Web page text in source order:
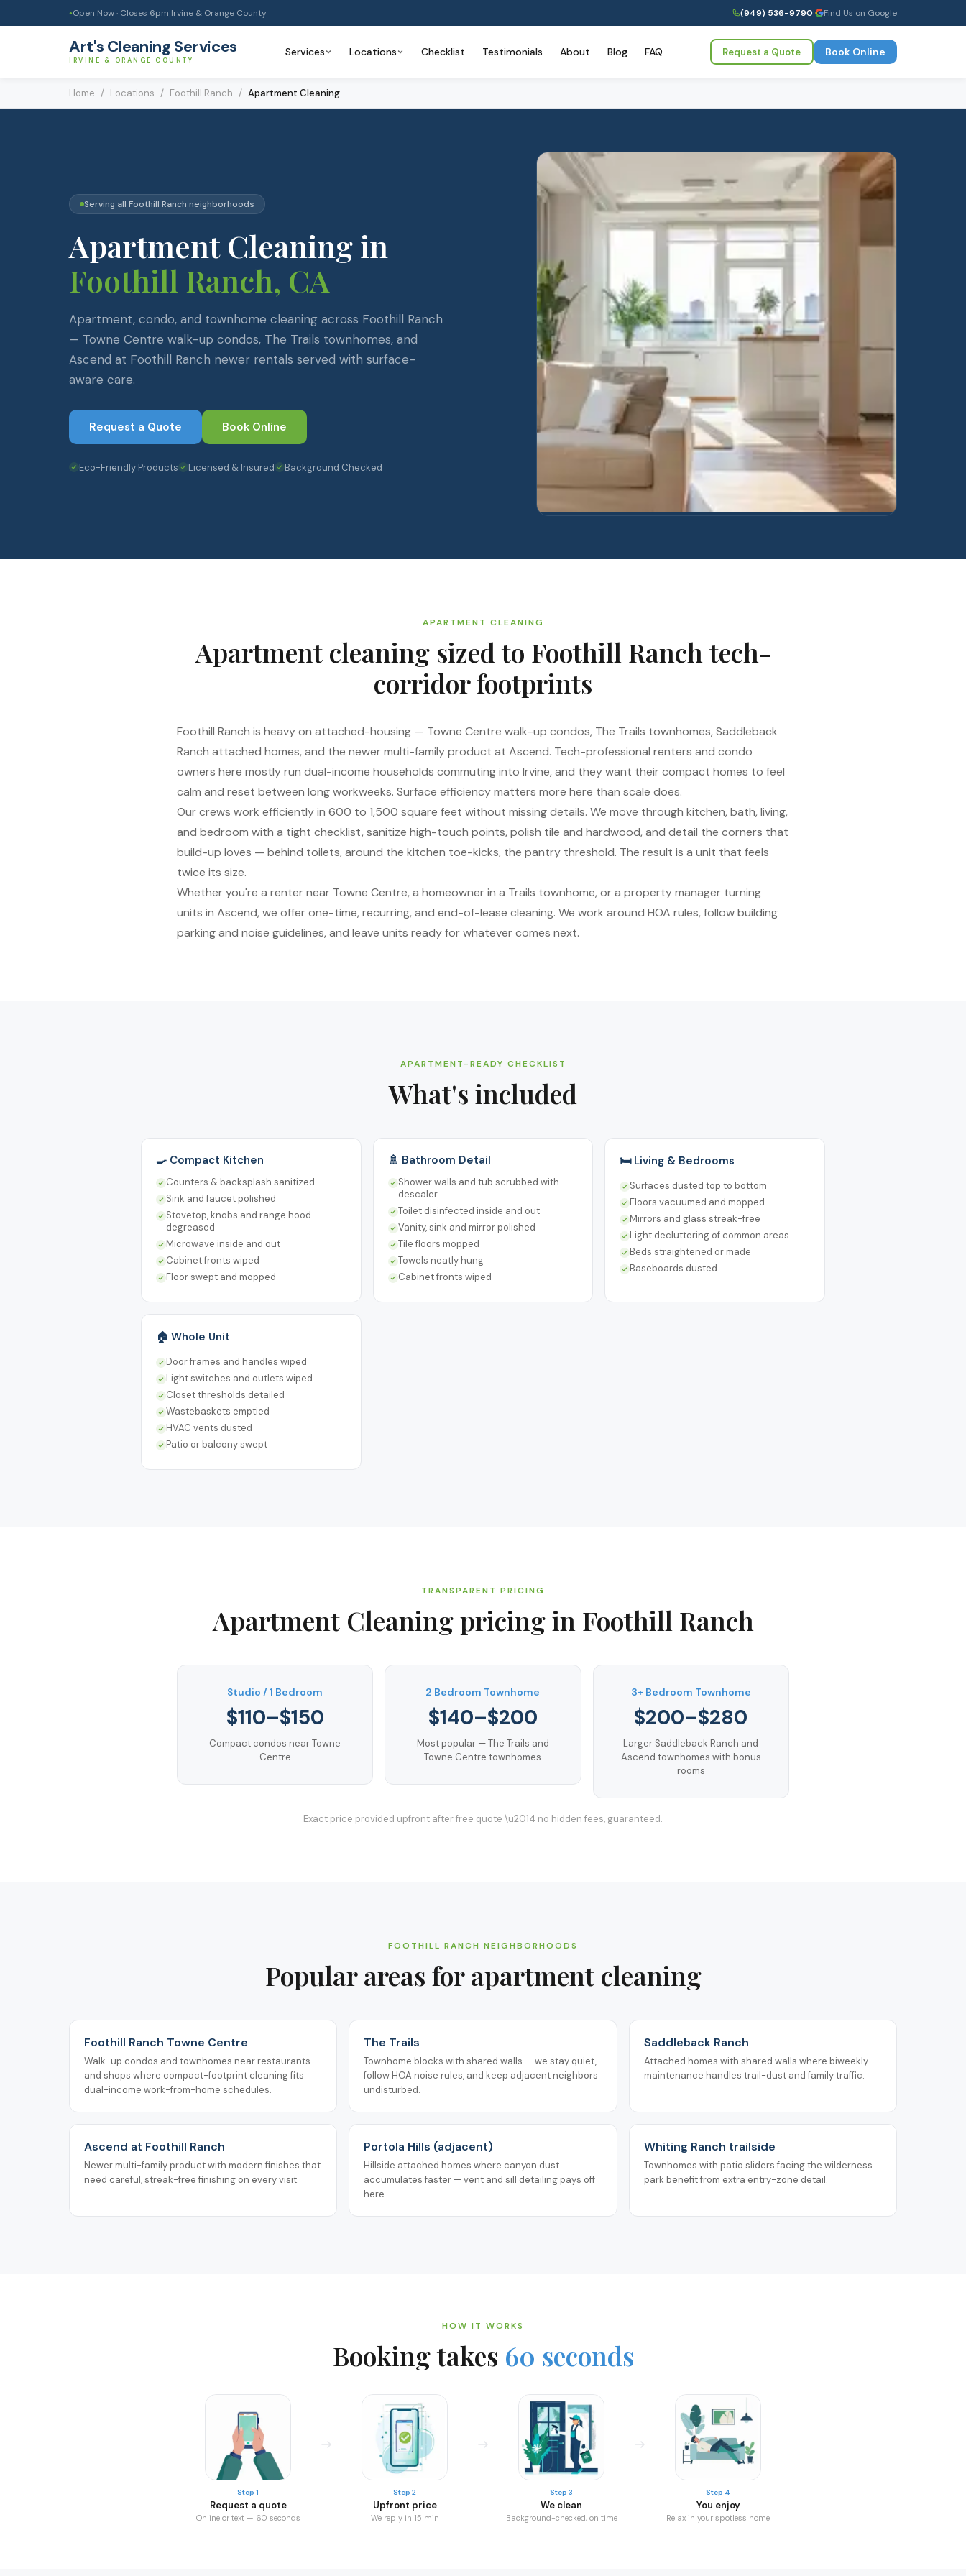
● Open Now · Closes 6pm|Irvine & Orange County (949) 536-9790| Find Us on Google
Art's Cleaning Services
IRVINE & ORANGE COUNTY
Services Locations Checklist Testimonials About Blog FAQ Request a Quote Book Online
Home / Locations / Foothill Ranch / Apartment Cleaning
Serving all Foothill Ranch neighborhoods
Apartment Cleaningin
Foothill Ranch, CA
Apartment, condo, and townhome cleaning across Foothill Ranch
— Towne Centre walk-up condos, The Trails townhomes, and
Ascend at Foothill Ranch newer rentals served with surface-
aware care.
Request a Quote Book Online
Eco-Friendly Products Licensed & Insured Background Checked
APARTMENT CLEANING
Apartment cleaning sized to Foothill Ranch tech-
corridor footprints
Foothill Ranch is heavy on attached-housing — Towne Centre walk-up condos, The Trails townhomes, Saddleback
Ranch attached homes, and the newer multi-family product at Ascend. Tech-professional renters and condo
owners here mostly run dual-income households commuting into Irvine, and they want their compact homes to feel
calm and reset between long workweeks. Surface efficiency matters more here than scale does.
Our crews work efficiently in 600 to 1,500 square feet without missing details. We move through kitchen, bath, living,
and bedroom with a tight checklist, sanitize high-touch points, polish tile and hardwood, and detail the corners that
build-up loves — behind toilets, around the kitchen toe-kicks, the pantry threshold. The result is a unit that feels
twice its size.
Whether you're a renter near Towne Centre, a homeowner in a Trails townhome, or a property manager turning
units in Ascend, we offer one-time, recurring, and end-of-lease cleaning. We work around HOA rules, follow building
parking and noise guidelines, and leave units ready for whatever comes next.
APARTMENT-READY CHECKLIST
What's included
🍳 Compact Kitchen
Counters & backsplash sanitized
Sink and faucet polished
Stovetop, knobs and range hood
degreased
Microwave inside and out
Cabinet fronts wiped
Floor swept and mopped
🚿 Bathroom Detail
Shower walls and tub scrubbed with
descaler
Toilet disinfected inside and out
Vanity, sink and mirror polished
Tile floors mopped
Towels neatly hung
Cabinet fronts wiped
🛏️ Living & Bedrooms
Surfaces dusted top to bottom
Floors vacuumed and mopped
Mirrors and glass streak-free
Light decluttering of common areas
Beds straightened or made
Baseboards dusted
🏠 Whole Unit
Door frames and handles wiped
Light switches and outlets wiped
Closet thresholds detailed
Wastebaskets emptied
HVAC vents dusted
Patio or balcony swept
TRANSPARENT PRICING
Apartment Cleaningpricing in Foothill Ranch
Studio / 1 Bedroom
$110–$150
Compact condos near Towne
Centre
2 Bedroom Townhome
$140–$200
Most popular — The Trails and
Towne Centre townhomes
3+ Bedroom Townhome
$200–$280
Larger Saddleback Ranch and
Ascend townhomes with bonus
rooms
Exact price provided upfront after free quote \u2014 no hidden fees, guaranteed.
FOOTHILL RANCH NEIGHBORHOODS
Popular areas forapartment cleaning
Foothill Ranch Towne Centre
Walk-up condos and townhomes near restaurants
and shops where compact-footprint cleaning fits
dual-income work-from-home schedules.
The Trails
Townhome blocks with shared walls — we stay quiet,
follow HOA noise rules, and keep adjacent neighbors
undisturbed.
Saddleback Ranch
Attached homes with shared walls where biweekly
maintenance handles trail-dust and family traffic.
Ascend at Foothill Ranch
Newer multi-family product with modern finishes that
need careful, streak-free finishing on every visit.
Portola Hills (adjacent)
Hillside attached homes where canyon dust
accumulates faster — vent and sill detailing pays off
here.
Whiting Ranch trailside
Townhomes with patio sliders facing the wilderness
park benefit from extra entry-zone detail.
HOW IT WORKS
Booking takes 60 seconds
Step 1
Request a quote
Online or text — 60 seconds
Step 2
Upfront price
We reply in 15 min
Step 3
We clean
Background-checked, on time
Step 4
You enjoy
Relax in your spotless home